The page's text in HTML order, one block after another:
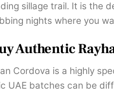
sillage trail. It is the
nights where you
Authentic
Cordova is a highly
UAE batches can be